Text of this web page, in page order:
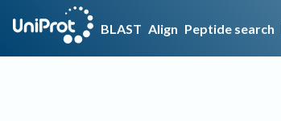
BLAST Align Peptide search